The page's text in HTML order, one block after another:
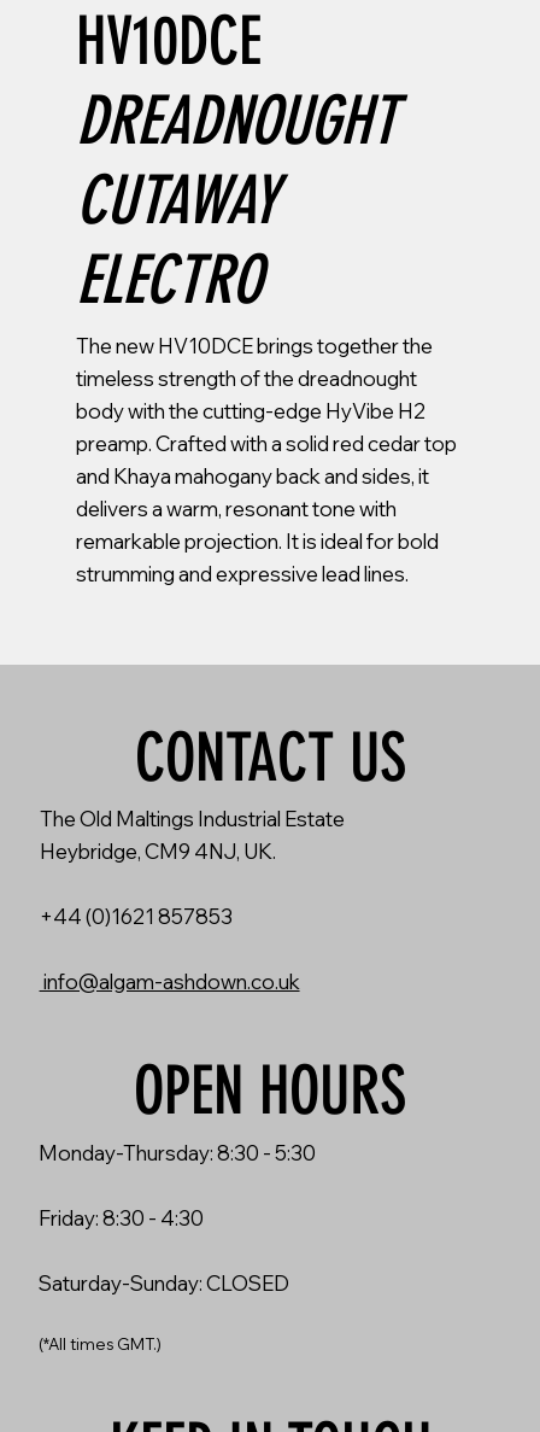
HV10DCE
DREADNOUGHT
CUTAWAY
ELECTRO
The new HV10DCE brings together the
timeless strength of the dreadnought
body with the cutting-edge HyVibe H2
preamp. Crafted with a solid red cedar top
and Khaya mahogany back and sides, it
delivers a warm, resonant tone with
remarkable projection. It is ideal for bold
strumming and expressive lead lines.
CONTACT US
The Old Maltings Industrial Estate
Heybridge, CM9 4NJ, UK.
+44 (0)1621 857853
info@algam-ashdown.co.uk
OPEN HOURS
Monday-Thursday: 8:30 - 5:30
Friday: 8:30 - 4:30
Saturday-Sunday: CLOSED
(*All times GMT.)